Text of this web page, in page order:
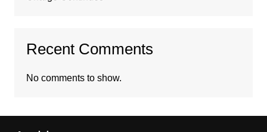
Recent Comments
No comments to show.